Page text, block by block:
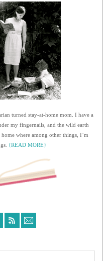
turned stay-at-home mom. I have a
my fingernails, and the wild earth
where among other things, I’m
{READ MORE}